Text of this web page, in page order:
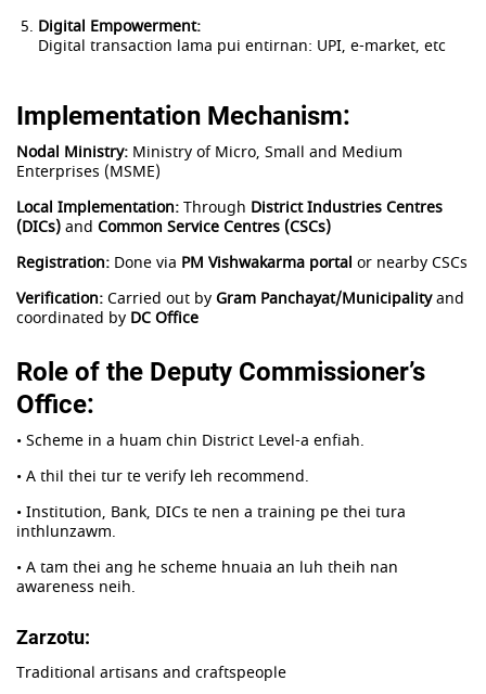
Digital Empowerment:
Digital transaction lama pui entirnan: UPI, e-market, etc
Implementation Mechanism:
Nodal Ministry: Ministry of Micro, Small and Medium
Enterprises (MSME)
Local Implementation:Through District Industries Centres
(DICs)andCommon Service Centres (CSCs)
Registration: Done via PM Vishwakarma portal or nearby CSCs
Verification:Carried out byGram Panchayat/Municipalityand
coordinated by DC Office
Role of the Deputy Commissioner’s
Office:
• Scheme in a huam chin District Level-a enfiah.
• A thil thei tur te verify leh recommend.
• Institution, Bank, DICs te nen a training pe thei tura
inthlunzawm.
• A tam thei ang he scheme hnuaia an luh theih nan
awareness neih.
Zarzotu:
Traditional artisans and craftspeople